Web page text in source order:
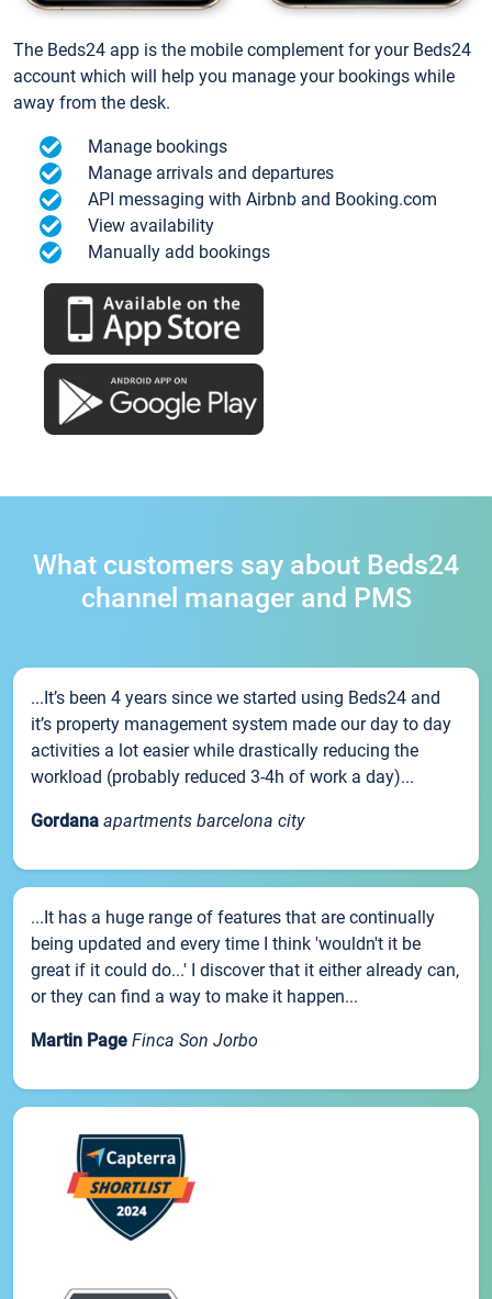
The Beds24 app is the mobile complement for your Beds24
account which will help you manage your bookings while
away from the desk.
Manage bookings
Manage arrivals and departures
API messaging with Airbnb and Booking.com
View availability
Manually add bookings
What customers say about Beds24
channel manager and PMS
...It’s been 4 years since we started using Beds24 and
it’s property management system made our day to day
activities a lot easier while drastically reducing the
workload (probably reduced 3-4h of work a day)...
Gordana apartments barcelona city
...It has a huge range of features that are continually
being updated and every time I think 'wouldn't it be
great if it could do...' I discover that it either already can,
or they can find a way to make it happen...
Martin Page Finca Son Jorbo